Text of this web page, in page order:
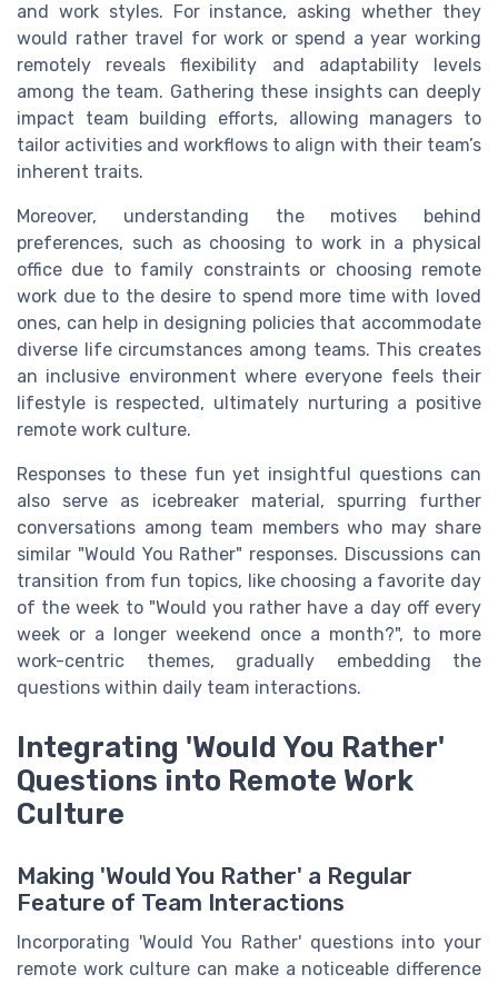
and work styles. For instance, asking whether they
would rather travel for work or spend a year working
remotely reveals flexibility and adaptability levels
among the team. Gathering these insights can deeply
impact team building efforts, allowing managers to
tailor activities and workflows to align with their team’s
inherent traits.
Moreover, understanding the motives behind
preferences, such as choosing to work in a physical
office due to family constraints or choosing remote
work due to the desire to spend more time with loved
ones, can help in designing policies that accommodate
diverse life circumstances among teams. This creates
an inclusive environment where everyone feels their
lifestyle is respected, ultimately nurturing a positive
remote work culture.
Responses to these fun yet insightful questions can
also serve as icebreaker material, spurring further
conversations among team members who may share
similar "Would You Rather" responses. Discussions can
transition from fun topics, like choosing a favorite day
of the week to "Would you rather have a day off every
week or a longer weekend once a month?", to more
work-centric themes, gradually embedding the
questions within daily team interactions.
Integrating 'Would You Rather'
Questions into Remote Work
Culture
Making 'Would You Rather' a Regular
Feature of Team Interactions
Incorporating 'Would You Rather' questions into your
remote work culture can make a noticeable difference